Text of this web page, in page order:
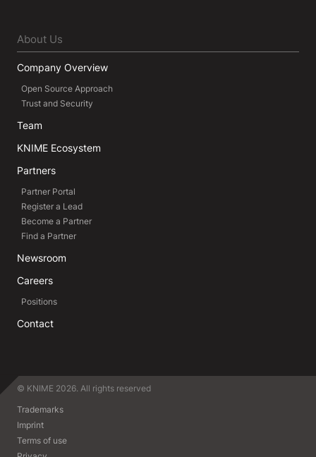
About Us
Company Overview
Open Source Approach
Trust and Security
Team
KNIME Ecosystem
Partners
Partner Portal
Register a Lead
Become a Partner
Find a Partner
Newsroom
Careers
Positions
Contact
© KNIME 2026. All rights reserved
Trademarks
Imprint
Terms of use